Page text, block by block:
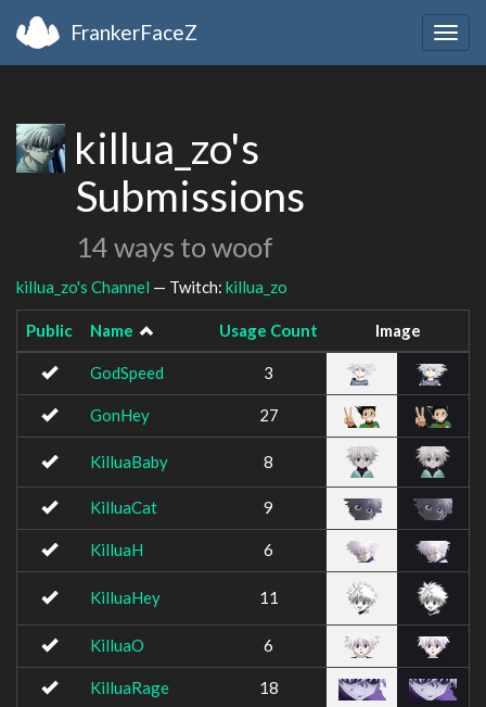
FrankerFaceZ
killua_zo's
Submissions
14 ways to woof
killua_zo's Channel — Twitch: killua_zo
Public Name Usage Count Image
GodSpeed 3
GonHey 27
KilluaBaby 8
KilluaCat 9
KilluaH 6
KilluaHey 11
KilluaO 6
KilluaRage 18